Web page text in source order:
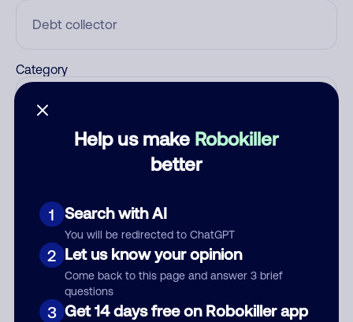
Help us make Robokiller
better
1 Search with AI
You will be redirected to ChatGPT
2 Let us know your opinion
Come back to this page and answer 3 brief
questions
3 Get 14 days free on Robokiller app
Category
Submit Comment